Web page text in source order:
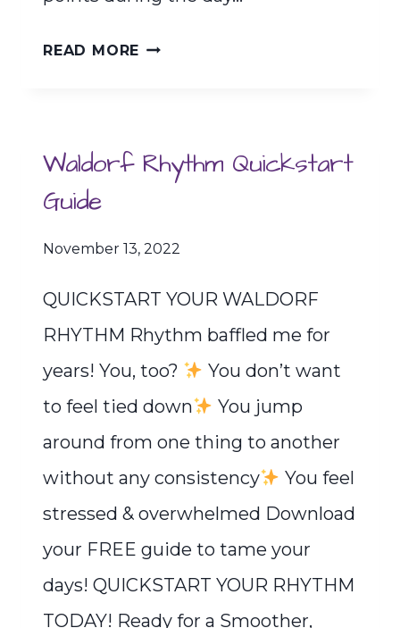
READ MORE THE
MEALTIMES
Waldorf Rhythm Quickstart
Guide
November 13, 2022
QUICKSTART YOUR WALDORF
RHYTHM Rhythm baffled me for
years! You, too?
You don’t want
to feel tied down
You jump
around from one thing to another
without any consistency
You feel
stressed & overwhelmed Download
your FREE guide to tame your
days! QUICKSTART YOUR RHYTHM
TODAY! Ready for a Smoother,